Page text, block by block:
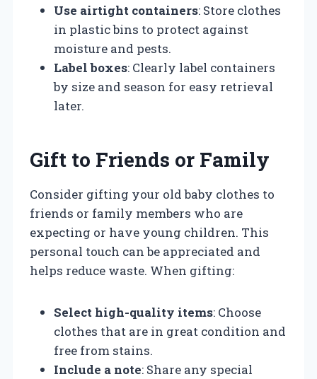
Use airtight containers: Store clothes
in plastic bins to protect against
moisture and pests.
Label boxes: Clearly label containers
by size and season for easy retrieval
later.
Gift to Friends or Family
Consider gifting your old baby clothes to
friends or family members who are
expecting or have young children. This
personal touch can be appreciated and
helps reduce waste. When gifting:
Select high-quality items: Choose
clothes that are in great condition and
free from stains.
Include a note: Share any special